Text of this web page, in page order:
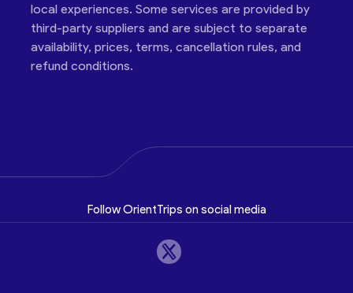
local experiences. Some services are provided by
third-party suppliers and are subject to separate
availability, prices, terms, cancellation rules, and
refund conditions.
Follow OrientTrips on social media